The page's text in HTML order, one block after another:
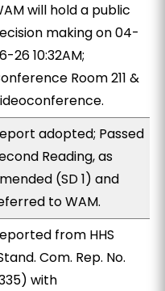
will hold a public
making on 04-
26 10:32AM;
Room 211 &
adopted; Passed
Reading, as
(SD 1) and
to WAM.
from HHS
Com. Rep. No.
with